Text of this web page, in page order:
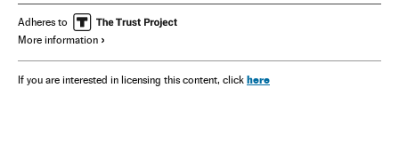
Colin Powell
Adheres to
More information
If you are interested in licensing this content, click here